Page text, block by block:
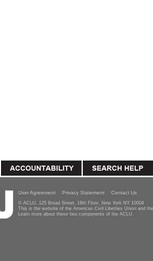
User Agreement Privacy Statement Contact Us
© ACLU, 125 Broad Street, 18th Floor, New York NY 10004
This is the website of the American Civil Liberties Union and
Learn more about these two components of the ACLU.